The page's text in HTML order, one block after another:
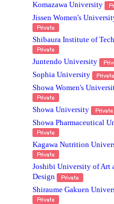
Komazawa University
Jissen Women's
Shibaura Institute of
Juntendo University
Sophia University
Showa Women's
Showa University
Showa Pharmaceutical
Kagawa Nutrition
Joshibi University of Art
Design
Shiraume Gakuen